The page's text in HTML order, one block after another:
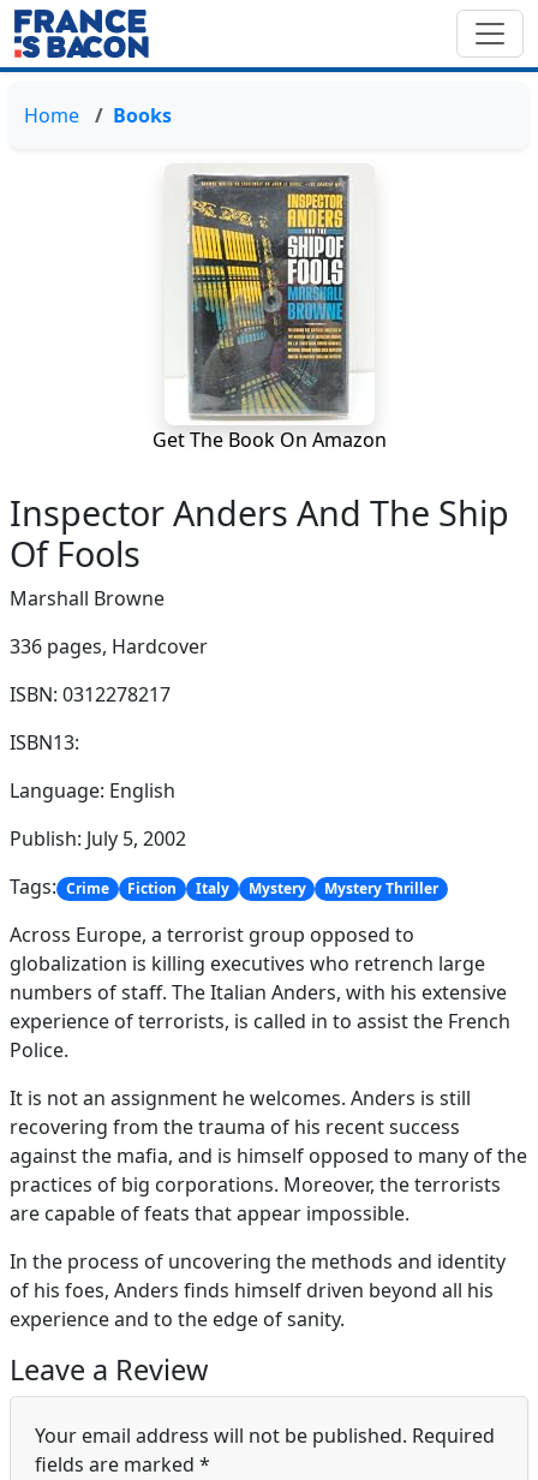
Home Books
Get The Book On Amazon
Inspector Anders And The Ship
Of Fools
Marshall Browne
336 pages, Hardcover
ISBN: 0312278217
ISBN13:
Language: English
Publish: July 5, 2002
Tags: Crime Fiction Italy Mystery Mystery Thriller
Across Europe, a terrorist group opposed to
globalization is killing executives who retrench large
numbers of staff. The Italian Anders, with his extensive
experience of terrorists, is called in to assist the French
Police.
It is not an assignment he welcomes. Anders is still
recovering from the trauma of his recent success
against the mafia, and is himself opposed to many of the
practices of big corporations. Moreover, the terrorists
are capable of feats that appear impossible.
In the process of uncovering the methods and identity
of his foes, Anders finds himself driven beyond all his
experience and to the edge of sanity.
Leave a Review
Your email address will not be published. Required
fields are marked *